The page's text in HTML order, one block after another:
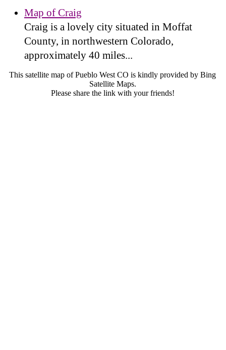
Map of Craig
Craig is a lovely city situated in Moffat
County, in northwestern Colorado,
approximately 40 miles...
This satellite map of Pueblo West CO is kindly provided by Bing
Satellite Maps.
Please share the link with your friends!